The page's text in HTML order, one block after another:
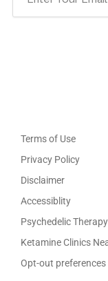
Terms of Use
Privacy Policy
Disclaimer
Accessiblity
Psychedelic
Ketamine Clinics
Opt-out preferences